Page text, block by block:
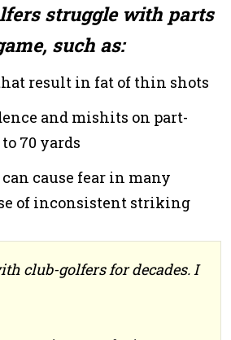
struggle with parts
such as:
result in fat of thin shots
and mishits on part-
70 yards
cause fear in many
of inconsistent striking
club-golfers for decades. I